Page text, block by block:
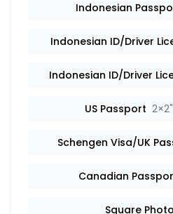
Indonesian
Indonesian ID/Driver
Indonesian ID/Driver
US Passport
Schengen Visa/UK
Canadian
Square